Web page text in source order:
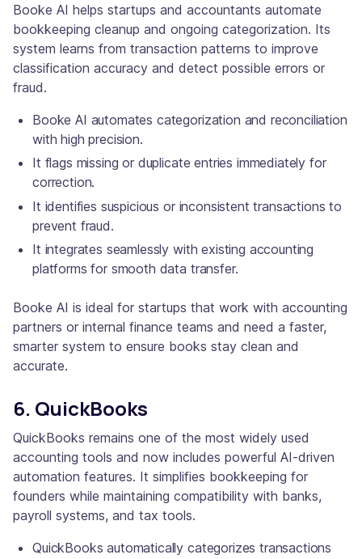
Booke AI helps startups and accountants automate
bookkeeping cleanup and ongoing categorization. Its
system learns from transaction patterns to improve
classification accuracy and detect possible errors or
fraud.
Booke AI automates categorization and reconciliation
with high precision.
It flags missing or duplicate entries immediately for
correction.
It identifies suspicious or inconsistent transactions to
prevent fraud.
It integrates seamlessly with existing accounting
platforms for smooth data transfer.
Booke AI is ideal for startups that work with accounting
partners or internal finance teams and need a faster,
smarter system to ensure books stay clean and
accurate.
6. QuickBooks
QuickBooks remains one of the most widely used
accounting tools and now includes powerful AI-driven
automation features. It simplifies bookkeeping for
founders while maintaining compatibility with banks,
payroll systems, and tax tools.
QuickBooks automatically categorizes transactions